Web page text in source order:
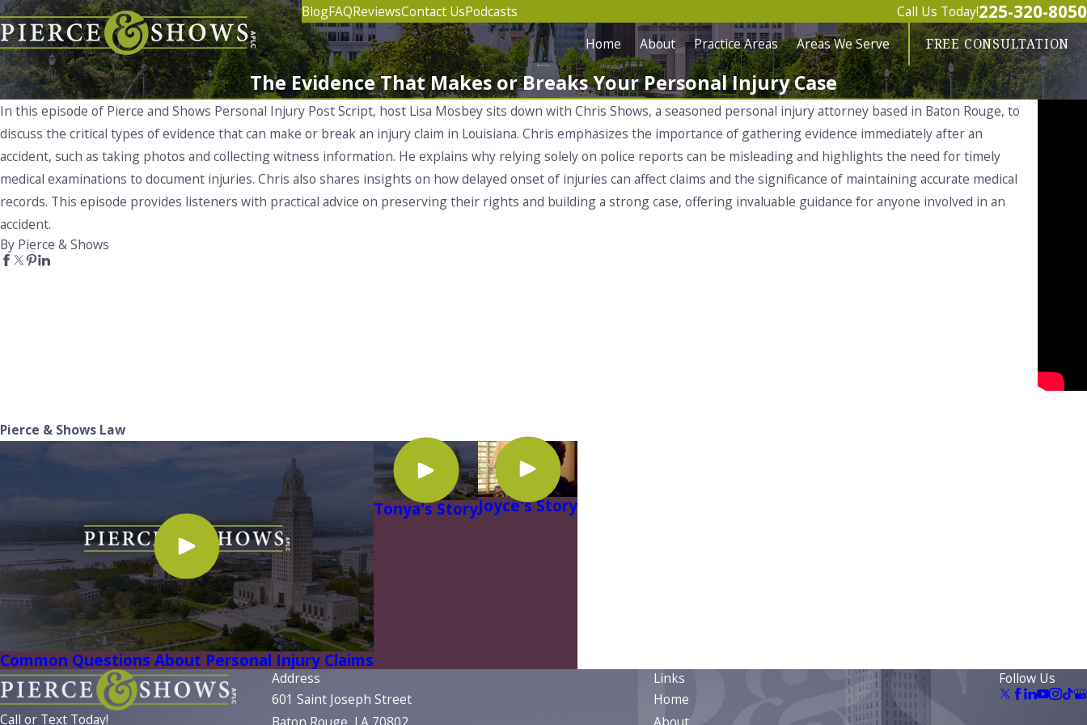
BlogFAQReviewsContact UsPodcasts Call Us Today!225-320-8050
Home About Practice Areas Areas We Serve FREE CONSULTATION
The Evidence That Makes or Breaks Your Personal Injury Case
In this episode of Pierce and Shows Personal Injury Post Script, host Lisa Mosbey sits down with Chris Shows, a seasoned personal injury attorney based in Baton Rouge, to
discuss the critical types of evidence that can make or break an injury claim in Louisiana. Chris emphasizes the importance of gathering evidence immediately after an
accident, such as taking photos and collecting witness information. He explains why relying solely on police reports can be misleading and highlights the need for timely
medical examinations to document injuries. Chris also shares insights on how delayed onset of injuries can affect claims and the significance of maintaining accurate medical
records. This episode provides listeners with practical advice on preserving their rights and building a strong case, offering invaluable guidance for anyone involved in an
accident.
By Pierce & Shows
Pierce & Shows Law
Common Questions About Personal Injury Claims
Tonya's StoryJoyce's Story
Call or Text Today!
Address
601 Saint Joseph Street
Links
Home
Follow Us